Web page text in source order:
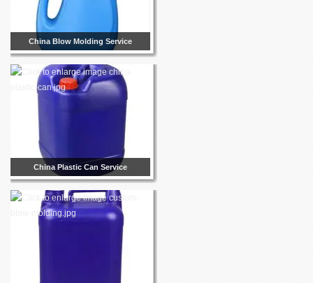
China Blow Molding Service
China Plastic Can Service